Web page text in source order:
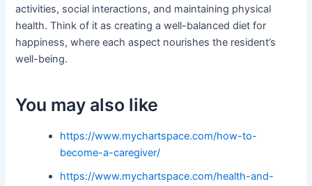
activities, social interactions, and maintaining physical
health. Think of it as creating a well-balanced diet for
happiness, where each aspect nourishes the resident’s
well-being.
You may also like
https://www.mychartspace.com/how-to-
become-a-caregiver/
https://www.mychartspace.com/health-and-